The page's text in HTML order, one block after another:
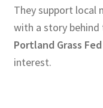
They support local
with a story behind
Portland Grass
interest.